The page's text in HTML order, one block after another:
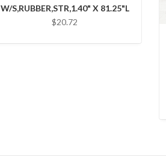
W/S,RUBBER,STR,1.40" X 81.25"L
$20.72